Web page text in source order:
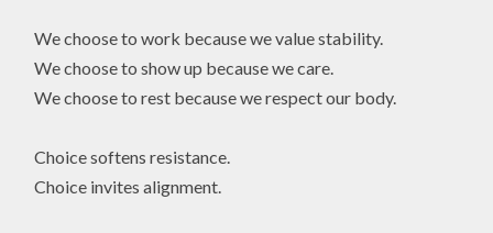
We choose to work because we value stability.
We choose to show up because we care.
We choose to rest because we respect our body.
Choice softens resistance.
Choice invites alignment.